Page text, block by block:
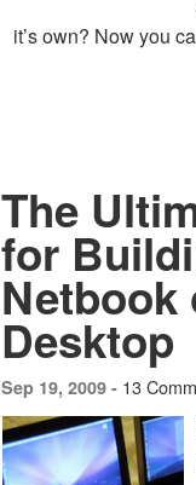
it’s own? Now you
The
for
Netbook
Desktop
Sep 19, 2009 - 13